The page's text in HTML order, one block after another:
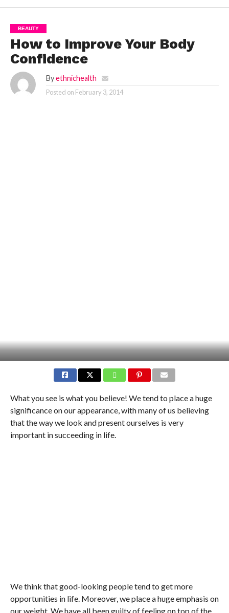
BEAUTY
How to Improve Your Body
Confidence
By ethnichealth
Posted on February 3, 2014
What you see is what you believe! We tend to place a huge
significance on our appearance, with many of us believing
that the way we look and present ourselves is very
important in succeeding in life.
We think that good-looking people tend to get more
opportunities in life. Moreover, we place a huge emphasis on
our weight. We have all been guilty of feeling on top of the